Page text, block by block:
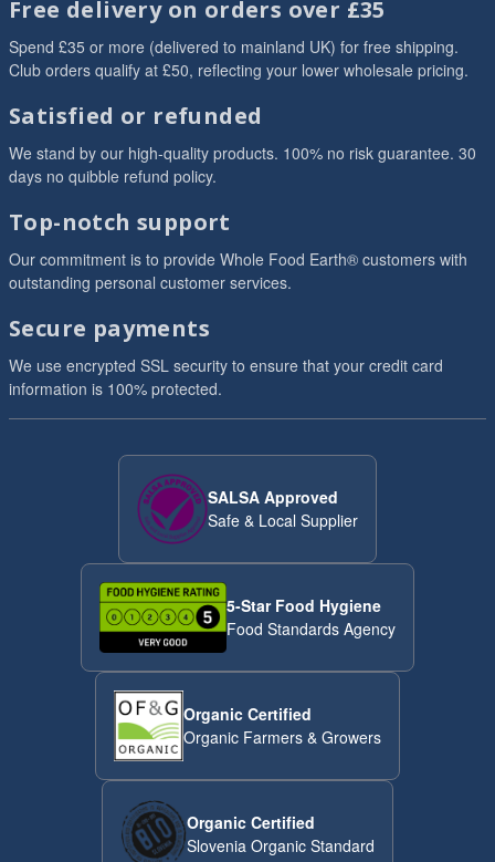
Free delivery on orders over £35
Spend £35 or more (delivered to mainland UK) for free shipping.
Club orders qualify at £50, reflecting your lower wholesale pricing.
Satisfied or refunded
We stand by our high-quality products. 100% no risk guarantee. 30
days no quibble refund policy.
Top-notch support
Our commitment is to provide Whole Food Earth® customers with
outstanding personal customer services.
Secure payments
We use encrypted SSL security to ensure that your credit card
information is 100% protected.
SALSA Approved
Safe & Local Supplier
5-Star Food Hygiene
Food Standards Agency
Organic Certified
Organic Farmers & Growers
Organic Certified
Slovenia Organic Standard